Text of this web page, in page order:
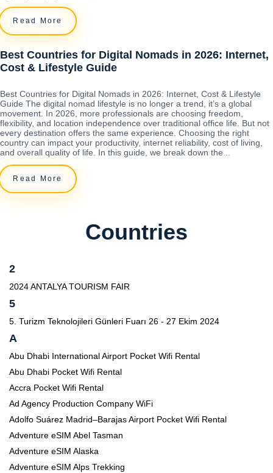
Read More
Best Countries for Digital Nomads in 2026: Internet,
Cost & Lifestyle Guide
Best Countries for Digital Nomads in 2026: Internet, Cost & Lifestyle
Guide The digital nomad lifestyle is no longer a trend, it’s a global
movement. In 2026, more professionals are choosing freedom,
flexibility, and location independence over traditional office life. But not
every destination offers the same experience. Choosing the right
country can impact your productivity, internet reliability, cost of living,
and overall quality of life. In this guide, we break down the ..
Read More
Countries
2
2024 ANTALYA TOURISM FAIR
5
5. Turizm Teknolojileri Günleri Fuarı 26 - 27 Ekim 2024
A
Abu Dhabi International Airport Pocket Wifi Rental
Abu Dhabi Pocket Wifi Rental
Accra Pocket Wifi Rental
Ad Agency Production Company WiFi
Adolfo Suárez Madrid–Barajas Airport Pocket Wifi Rental
Adventure eSIM Abel Tasman
Adventure eSIM Alaska
Adventure eSIM Alps Trekking